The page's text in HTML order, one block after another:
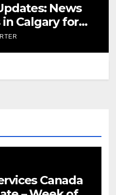
News
Calgary for
Herald
Canada